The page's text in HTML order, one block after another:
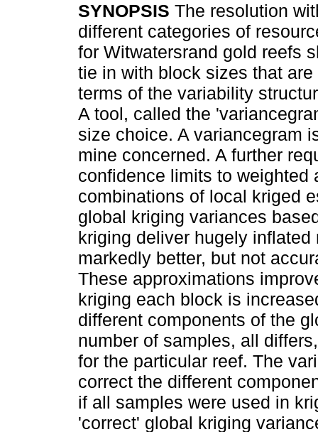
SYNOPSIS The resolution
different categories of
for Witwatersrand gold reefs
tie in with block sizes that
terms of the variability
A tool, called the
size choice. A variancegram
mine concerned. A further
confidence limits to weighted
combinations of local kriged
global kriging variances
kriging deliver hugely
markedly better, but not
These approximations
kriging each block is
different components of the
number of samples, all
for the particular reef. The
correct the different
if all samples were used in
'correct' global kriging